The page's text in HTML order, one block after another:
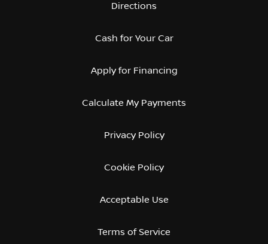
Directions
Cash for Your Car
Apply for Financing
Calculate My Payments
Privacy Policy
Cookie Policy
Acceptable Use
Terms of Service